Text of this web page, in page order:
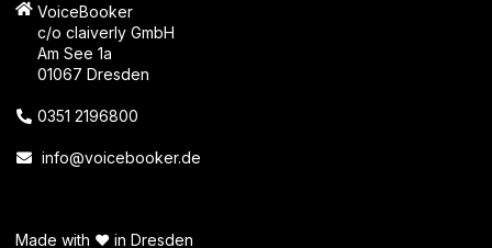
VoiceBooker
c/o claiverly GmbH
Am See 1a
01067 Dresden
0351 2196800
info@voicebooker.de
Made with ❤️ in Dresden